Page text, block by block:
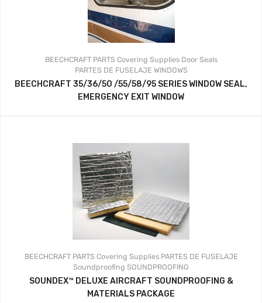
BEECHCRAFT PARTS Covering Supplies Door Seals
PARTES DE FUSELAJE WINDOWS
BEECHCRAFT 35/36/50 /55/58/95 SERIES WINDOW SEAL,
EMERGENCY EXIT WINDOW
BEECHCRAFT PARTS Covering Supplies PARTES DE FUSELAJE
Soundproofing SOUNDPROOFING
SOUNDEX™ DELUXE AIRCRAFT SOUNDPROOFING &
MATERIALS PACKAGE